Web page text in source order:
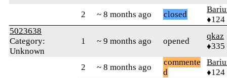
2 ~ 8 months ago closed
♦124
5023638
Category:
Unknown
1 ~ 9 months ago opened
qkaz
♦335
2 ~ 8 months ago
commente
d
♦124